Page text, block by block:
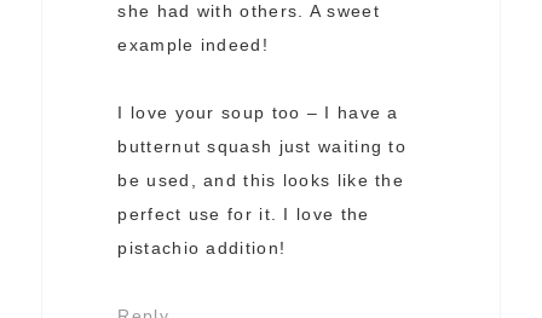
she had with others. A sweet
example indeed!
I love your soup too – I have a
butternut squash just waiting to
be used, and this looks like the
perfect use for it. I love the
pistachio addition!